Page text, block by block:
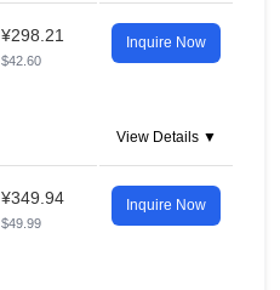
¥298.21
$42.60
Inquire Now
View Details ▼
¥349.94
$49.99
Inquire Now